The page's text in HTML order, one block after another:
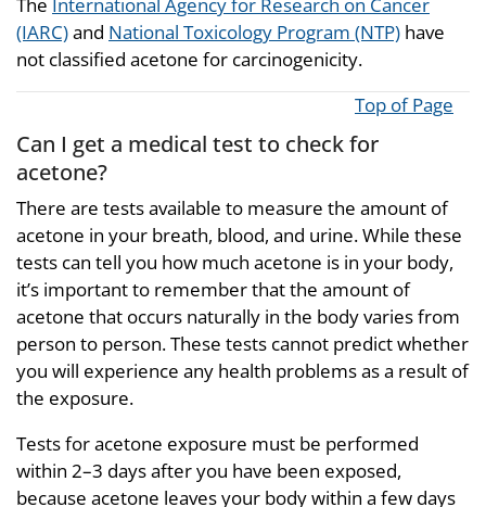
(IARC)and National Toxicology Program (NTP) have
not classified acetone for carcinogenicity.
Top of Page
Can I get a medical test to check for
acetone?
There are tests available to measure the amount of
acetone in your breath, blood, and urine. While these
tests can tell you how much acetone is in your body,
it’s important to remember that the amount of
acetone that occurs naturally in the body varies from
person to person. These tests cannot predict whether
you will experience any health problems as a result of
the exposure.
Tests for acetone exposure must be performed
within 2–3 days after you have been exposed,
because acetone leaves your body within a few days